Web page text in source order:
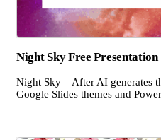
Night Sky Free Presentation
Night Sky – After AI generates
Google Slides themes and